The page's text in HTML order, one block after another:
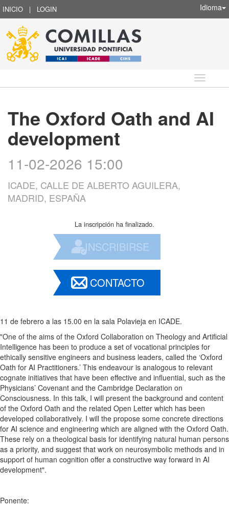
INICIO | LOGIN Idioma
Idioma
The Oxford Oath and AI
development
11-02-2026 15:00
ICADE, CALLE DE ALBERTO AGUILERA,
MADRID, ESPAÑA
La inscripción ha finalizado.
INSCRIBIRSE
CONTACTO
11 de febrero a las 15.00 en la sala Polavieja en ICADE.
"One of the aims of the Oxford Collaboration on Theology and Artificial
Intelligence has been to produce a set of vocational principles for
ethically sensitive engineers and business leaders, called the ‘Oxford
Oath for AI Practitioners.’ This endeavour is analogous to relevant
cognate initiatives that have been effective and influential, such as the
Physicians’ Covenant and the Cambridge Declaration on
Consciousness. In this talk, I will present the background and content
of the Oxford Oath and the related Open Letter which has been
developed collaboratively. I will the propose some concrete directions
for AI science and engineering which are aligned with the Oxford Oath.
These rely on a theological basis for identifying natural human persons
as a priority, and suggest that work on neurosymbolic methods and in
support of human cognition offer a constructive way forward in AI
development".
Ponente: